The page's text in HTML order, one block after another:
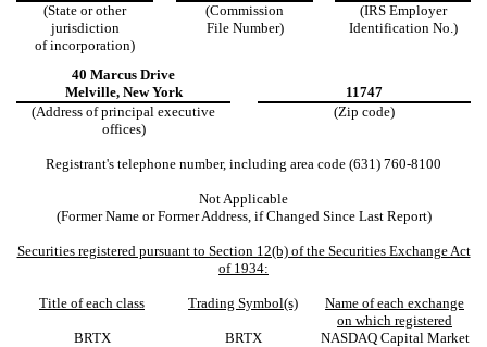
(State or other
jurisdiction
of incorporation)
(Commission
File Number)
(IRS Employer
Identification No.)
40 Marcus Drive
Melville, New York
11747
(Address of principal executive
offices)
(Zip code)
Registrant's telephone number, including area code (631 ) 760-8100
Not Applicable
(Former Name or Former Address, if Changed Since Last Report)
Securities registered pursuant to Section 12(b) of the Securities Exchange Act
of 1934:
Title of each class Trading Symbol(s)
Name of each exchange
on which registered
BRTX
BRTX NASDAQCapital Market